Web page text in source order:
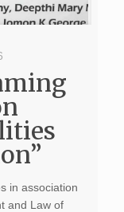
in association
and Law of